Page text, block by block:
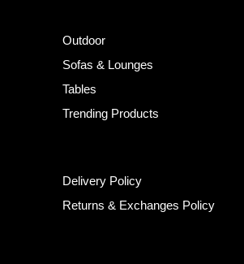
Outdoor
Sofas & Lounges
Tables
Trending Products
Delivery Policy
Returns & Exchanges Policy